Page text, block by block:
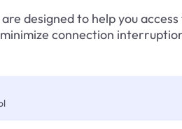
designed to help you
connection